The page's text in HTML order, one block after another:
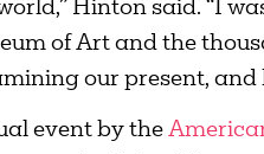
Hinton said. “I
of Art and the
our present, and
event by the